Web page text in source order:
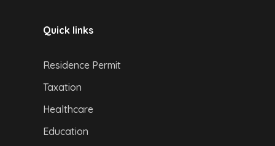
Quick links
Residence Permit
Taxation
Healthcare
Education